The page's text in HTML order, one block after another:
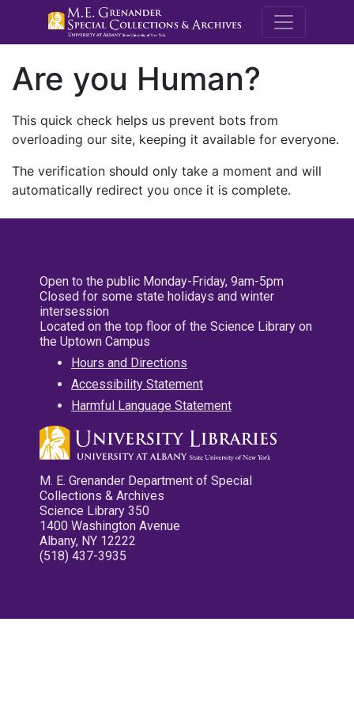
M.E.
Are you Human?
This quick check helps us prevent bots from
overloading our site, keeping it available for everyone.
The verification should only take a moment and will
automatically redirect you once it is complete.
Open to the public Monday-Friday, 9am-5pm
Closed for some state holidays and winter
intersession
Located on the top floor of the Science Library on
the Uptown Campus
Hours and Directions
Accessibility Statement
Harmful Language Statement
M. E. Grenander Department of Special
Collections & Archives
Science Library 350
1400 Washington Avenue
Albany, NY 12222
(518) 437-3935